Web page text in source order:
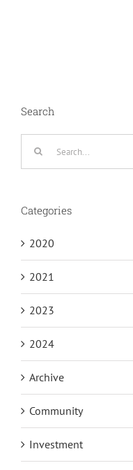
Search
Categories
2020
2021
2023
2024
Archive
Community
Investment